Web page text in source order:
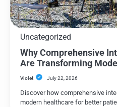
Uncategorized
Why Comprehensive
Are Transforming
Violet July 22, 2026
Discover how comprehensive
modern healthcare for better